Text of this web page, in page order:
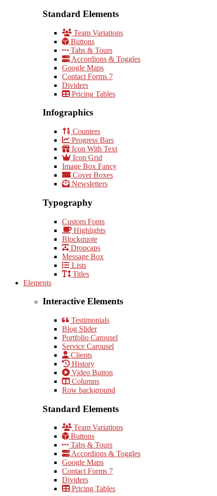
Standard Elements
Team Variations
Buttons
Tabs & Tours
Accordions & Toggles
Google Maps
Contact Forms 7
Dividers
Pricing Tables
Infographics
Counters
Progress Bars
Icon With Text
Icon Grid
Image Box Fancy
Cover Boxes
Newsletters
Typography
Custom Fonts
Highlights
Blockquote
Dropcaps
Message Box
Lists
Titles
Elements
Interactive Elements
Testimonials
Blog Slider
Portfolio Carousel
Service Carousel
Clients
History
Video Button
Columns
Row background
Standard Elements
Team Variations
Buttons
Tabs & Tours
Accordions & Toggles
Google Maps
Contact Forms 7
Dividers
Pricing Tables